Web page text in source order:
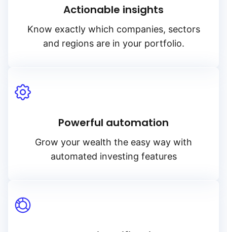
Actionable insights
Know exactly which companies, sectors
and regions are in your portfolio.
Powerful automation
Grow your wealth the easy way with
automated investing features